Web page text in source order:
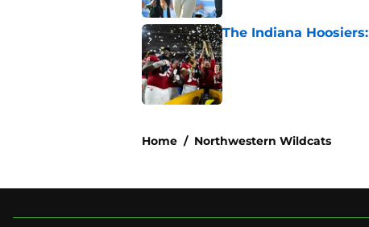
The Indiana
Published by on Invalid Date
Home / Northwestern Wildcats